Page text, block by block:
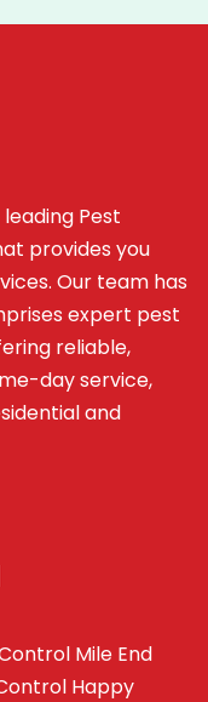
Pest
provides you
Our team has
expert pest
reliable,
day service,
and
Mile End
Happy